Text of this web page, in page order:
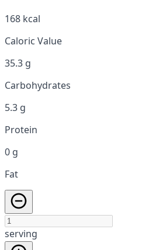
168 kcal
Caloric Value
35.3 g
Carbohydrates
5.3 g
Protein
0 g
Fat
serving